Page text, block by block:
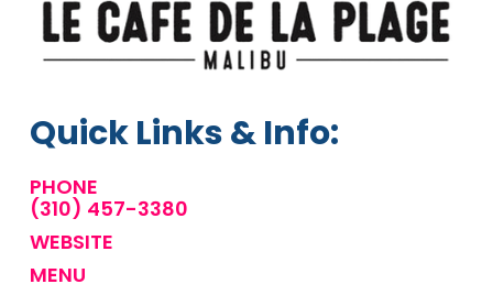
Quick Links & Info:
PHONE
(310) 457-3380
WEBSITE
MENU